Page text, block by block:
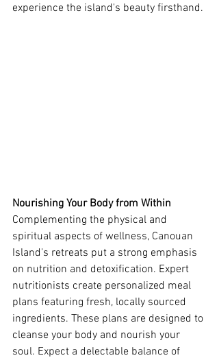
experience the island's beauty firsthand.
Nourishing Your Body from Within
Complementing the physical and
spiritual aspects of wellness, Canouan
Island's retreats put a strong emphasis
on nutrition and detoxification. Expert
nutritionists create personalized meal
plans featuring fresh, locally sourced
ingredients. These plans are designed to
cleanse your body and nourish your
soul. Expect a delectable balance of